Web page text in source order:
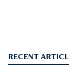
RECENT